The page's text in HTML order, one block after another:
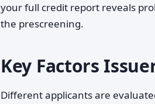
your full credit report reveals
the prescreening.
Key Factors
Different applicants are